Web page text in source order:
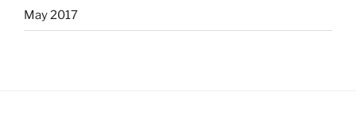
May 2017